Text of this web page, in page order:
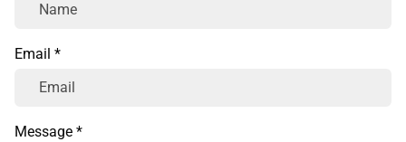
Email *
Message *